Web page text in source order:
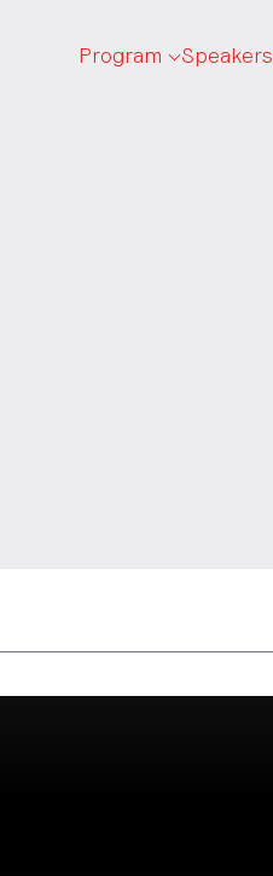
Program Speakers